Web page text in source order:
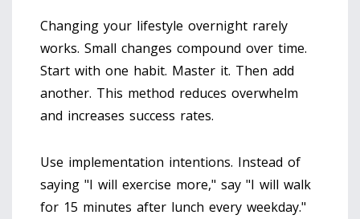
Changing your lifestyle overnight rarely
works. Small changes compound over time.
Start with one habit. Master it. Then add
another. This method reduces overwhelm
and increases success rates.
Use implementation intentions. Instead of
saying "I will exercise more," say "I will walk
for 15 minutes after lunch every weekday."